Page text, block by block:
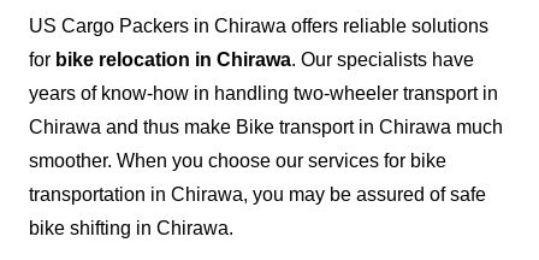
US Cargo Packers in Chirawa offers reliable solutions
for bike relocation in Chirawa. Our specialists have
years of know-how in handling two-wheeler transport in
Chirawa and thus make Bike transport in Chirawa much
smoother. When you choose our services for bike
transportation in Chirawa, you may be assured of safe
bike shifting in Chirawa.